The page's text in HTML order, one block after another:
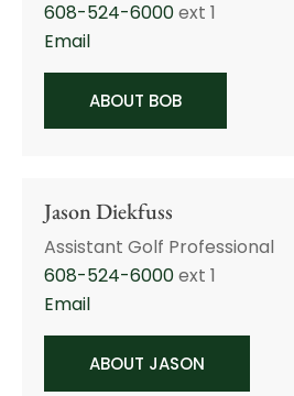
608-524-6000ext 1
Email
ABOUT BOB
Jason Diekfuss
Assistant Golf Professional
608-524-6000ext 1
Email
ABOUT JASON